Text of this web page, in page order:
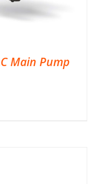
Main Pump